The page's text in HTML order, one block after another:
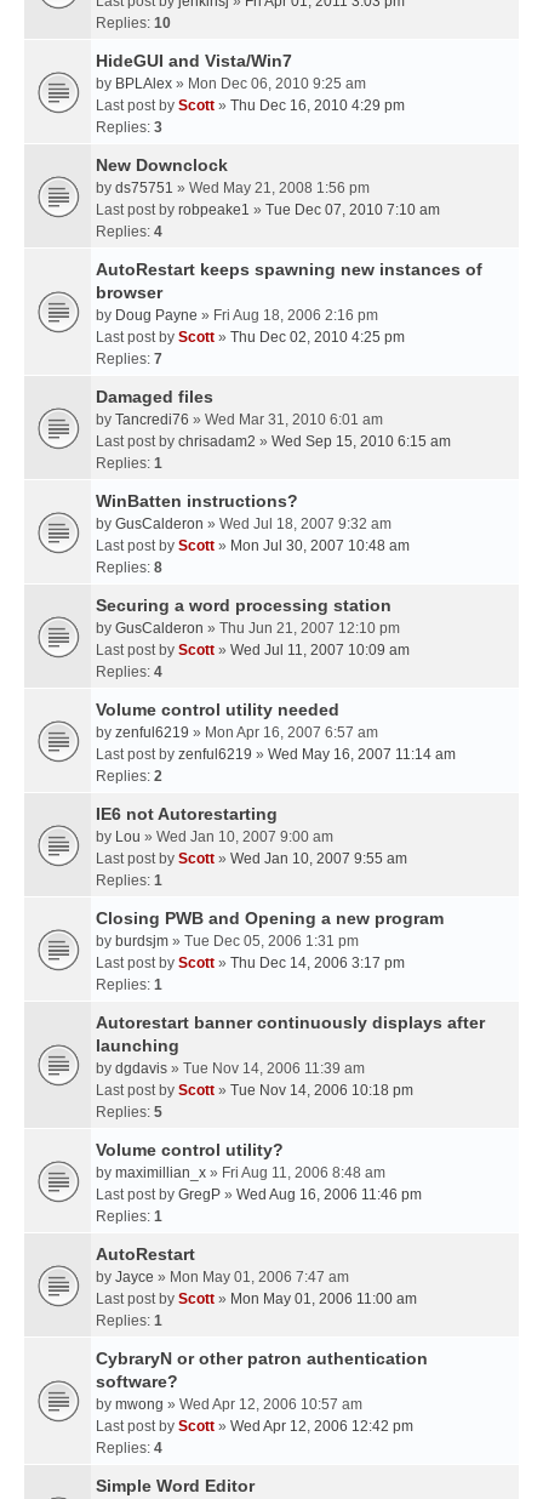
Replies: 10
HideGUI and Vista/Win7
by BPLAlex » Mon Dec 06, 2010 9:25 am
Last post by Scott » Thu Dec 16, 2010 4:29 pm
Replies: 3
New Downclock
by ds75751 » Wed May 21, 2008 1:56 pm
Last post by robpeake1 » Tue Dec 07, 2010 7:10 am
Replies: 4
AutoRestart keeps spawning new instances of
browser
by Doug Payne » Fri Aug 18, 2006 2:16 pm
Last post by Scott » Thu Dec 02, 2010 4:25 pm
Replies: 7
Damaged files
by Tancredi76 » Wed Mar 31, 2010 6:01 am
Last post by chrisadam2 » Wed Sep 15, 2010 6:15 am
Replies: 1
WinBatten instructions?
by GusCalderon » Wed Jul 18, 2007 9:32 am
Last post by Scott » Mon Jul 30, 2007 10:48 am
Replies: 8
Securing a word processing station
by GusCalderon » Thu Jun 21, 2007 12:10 pm
Last post by Scott » Wed Jul 11, 2007 10:09 am
Replies: 4
Volume control utility needed
by zenful6219 » Mon Apr 16, 2007 6:57 am
Last post by zenful6219 » Wed May 16, 2007 11:14 am
Replies: 2
IE6 not Autorestarting
by Lou » Wed Jan 10, 2007 9:00 am
Last post by Scott » Wed Jan 10, 2007 9:55 am
Replies: 1
Closing PWB and Opening a new program
by burdsjm » Tue Dec 05, 2006 1:31 pm
Last post by Scott » Thu Dec 14, 2006 3:17 pm
Replies: 1
Autorestart banner continuously displays after
launching
by dgdavis » Tue Nov 14, 2006 11:39 am
Last post by Scott » Tue Nov 14, 2006 10:18 pm
Replies: 5
Volume control utility?
by maximillian_x » Fri Aug 11, 2006 8:48 am
Last post by GregP » Wed Aug 16, 2006 11:46 pm
Replies: 1
AutoRestart
by Jayce » Mon May 01, 2006 7:47 am
Last post by Scott » Mon May 01, 2006 11:00 am
Replies: 1
CybraryN or other patron authentication
software?
by mwong » Wed Apr 12, 2006 10:57 am
Last post by Scott » Wed Apr 12, 2006 12:42 pm
Replies: 4
Simple Word Editor